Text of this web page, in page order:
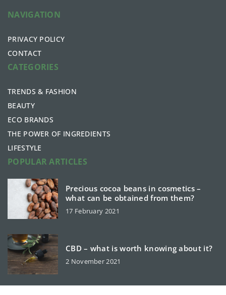
NAVIGATION
PRIVACY POLICY
CONTACT
CATEGORIES
TRENDS & FASHION
BEAUTY
ECO BRANDS
THE POWER OF INGREDIENTS
LIFESTYLE
POPULAR ARTICLES
Precious cocoa beans in cosmetics –
what can be obtained from them?
17 February 2021
CBD – what is worth knowing about it?
2 November 2021